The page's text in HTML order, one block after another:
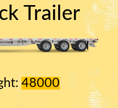
Trailer
48000